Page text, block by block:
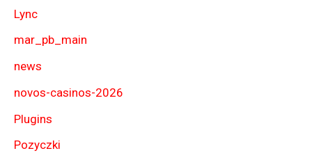
Lync
mar_pb_main
news
novos-casinos-2026
Plugins
Pozyczki